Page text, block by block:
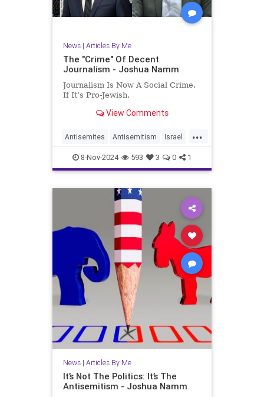
News| Articles By Me
The "Crime" Of Decent
Journalism - Joshua Namm
Journalism Is Now A Social Crime.
If It’s Pro-Jewish.
View Comments
...
Antisemites Antisemitism Israel
Jewish JewishCommunity
JoshuaNamm MediaBias
8-Nov-2024 593 3 0 1
News| Articles By Me
It’s Not The Politics: It’s The
Antisemitism - Joshua Namm